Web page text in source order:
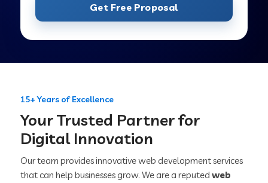
Get Free Proposal
15+ Years of Excellence
Your Trusted Partner for
Digital Innovation
Our team provides innovative web development services
that can help businesses grow. We are a reputedweb